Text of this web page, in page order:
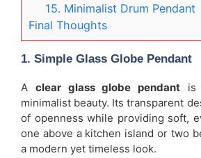
15. Minimalist Drum Pendant
Final Thoughts
1. Simple Glass Globe Pendant
A clear glass globe pendant is
minimalist beauty. Its transparent
of openness while providing soft,
one above a kitchen island or two
a modern yet timeless look.